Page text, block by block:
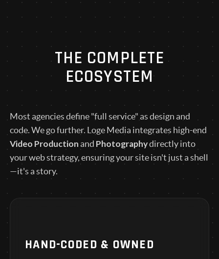
THE COMPLETE
ECOSYSTEM
Most agencies define "full service" as design and
code. We go further. Loge Media integrates high-end
Video Production and Photographydirectly into
your web strategy, ensuring your site isn't just a shell
—it's a story.
HAND-CODED & OWNED